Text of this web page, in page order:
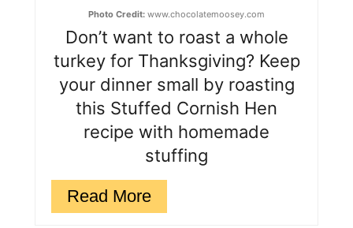
Photo Credit: www.chocolatemoosey.com
Don’t want to roast a whole
turkey for Thanksgiving? Keep
your dinner small by roasting
this Stuffed Cornish Hen
recipe with homemade
stuffing
Read More